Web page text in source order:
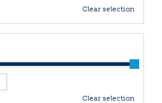
Clear selection
Clear selection